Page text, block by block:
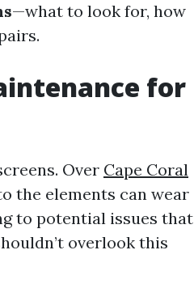
—what to look for, how
for
Over Cape Coral
the elements can wear
to potential issues that
overlook this